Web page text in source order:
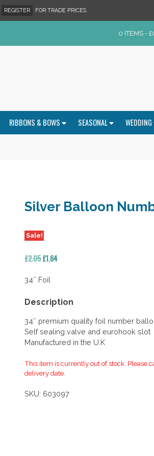
REGISTER FOR TRADE PRICES.
0 ITEMS -£
RIBBONS & BOWS SEASONAL WEDDING
Silver Balloon
Sale!
£2.05Original
was:
£1.64Current
34″ Foil
Description
34″ premium quality foil number
Self sealing valve and eurohook slot
Manufactured in the U.K
This item is currently out of stock. Please
delivery date.
SKU: 603097